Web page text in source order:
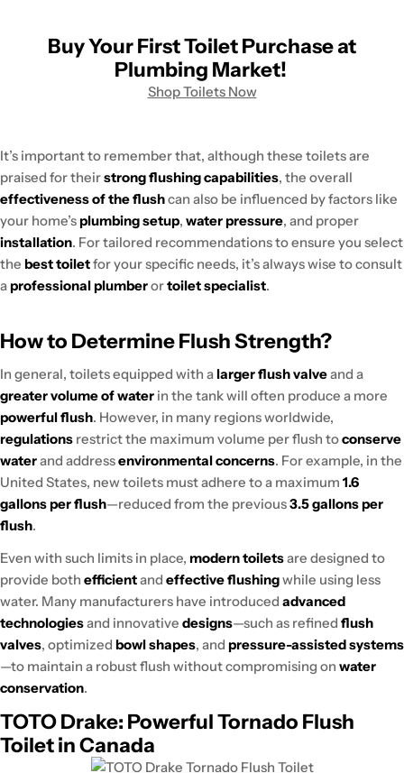
Buy Your First Toilet Purchase at
Plumbing Market!
Shop Toilets Now
It’s important to remember that, although these toilets are
praised for theirstrong flushing capabilities, the overall
effectiveness of the flushcan also be influenced by factors like
your home’splumbing setup, water pressure, and proper
installation. For tailored recommendations to ensure you select
the best toiletfor your specific needs, it’s always wise to consult
aprofessional plumberortoilet specialist.
How to Determine Flush Strength?
In general, toilets equipped with alarger flush valveand a
greater volume of water in the tank will often produce a more
powerful flush. However, in many regions worldwide,
regulations restrict the maximum volume per flush toconserve
waterand addressenvironmental concerns. For example, in the
United States, new toilets must adhere to a maximum 1.6
gallons per flush—reduced from the previous3.5 gallons per
flush.
Even with such limits in place, modern toiletsare designed to
provide both efficientand effective flushingwhile using less
water. Many manufacturers have introduced advanced
technologiesand innovative designs—such as refined flush
valves, optimized bowl shapes, and pressure-assisted systems
—to maintain a robust flush without compromising on water
conservation.
TOTO Drake: Powerful Tornado Flush
Toilet in Canada